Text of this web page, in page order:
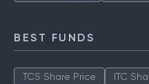
BEST FUNDS
TCS Share Price ITC